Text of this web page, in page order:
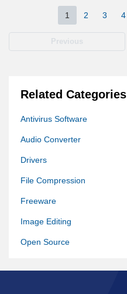
Previous
1 2 3 4
Related Categories
Antivirus Software
Audio Converter
Drivers
File Compression
Freeware
Image Editing
Open Source